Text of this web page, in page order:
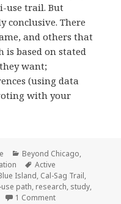
use trail. But
conclusive. There
and others that
is based on stated
want;
(using data
with your
will pay more to live
Categories
Beyond Chicago,
Tags
Active
Island, Cal-Sag Trail,
path, research, study,
1 Commenton People will